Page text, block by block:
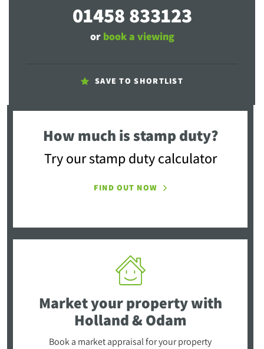
01458 833123
or book a viewing
SAVE TO SHORTLIST
How much is stamp duty?
Try our stamp duty calculator
FIND OUT NOW
Market your propertywith
Holland & Odam
Book a market appraisal for your property